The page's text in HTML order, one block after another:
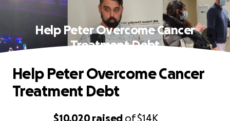
Help Peter Overcome Cancer
Treatment Debt
$10,020raised of$14K
Help Peter Overcome Cancer
Treatment Debt